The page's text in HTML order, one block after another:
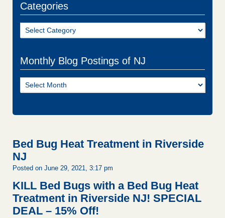
Categories
Categories
Monthly Blog Postings of NJ
Monthly
Blog
Bed Bug Heat Treatment in Riverside
NJ
Posted on June 29, 2021, 3:17 pm
KILL Bed Bugs with a Bed Bug Heat
Treatment in Riverside NJ! SPECIAL
DEAL – 15% Off!